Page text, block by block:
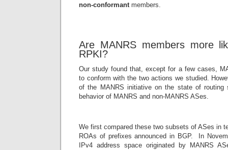
non-conformantmembers.
Are MANRS members more
RPKI?
Our study found that, except for a few cases,
to conform with the two actions we studied.
of the MANRS initiative on the state of routing
behavior of MANRS and non-MANRS ASes.
We first compared these two subsets of ASes in
ROAs of prefixes announced in BGP. In
IPv4 address space originated by MANRS